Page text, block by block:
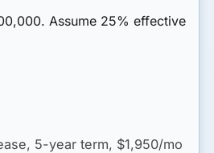
. Assume 25% effective
5-year term, $1,950/mo